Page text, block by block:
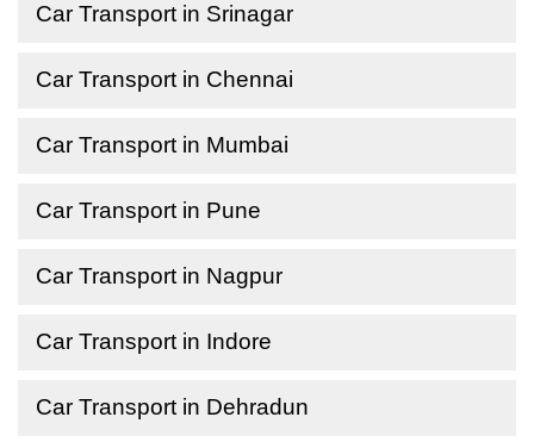
Car Transport in Srinagar
Car Transport in Chennai
Car Transport in Mumbai
Car Transport in Pune
Car Transport in Nagpur
Car Transport in Indore
Car Transport in Dehradun